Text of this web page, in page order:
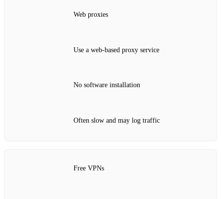
Web proxies
Use a web‑based proxy service
No software installation
Often slow and may log traffic
Free VPNs